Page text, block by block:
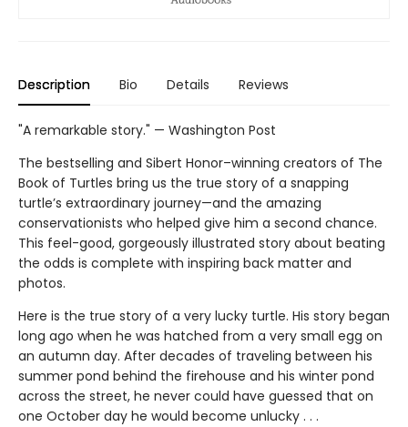
Description Bio Details Reviews
"A remarkable story." — Washington Post
The bestselling and Sibert Honor–winning creators of The
Book of Turtles bring us the true story of a snapping
turtle’s extraordinary journey—and the amazing
conservationists who helped give him a second chance.
This feel-good, gorgeously illustrated story about beating
the odds is complete with inspiring back matter and
photos.
Here is the true story of a very lucky turtle. His story began
long ago when he was hatched from a very small egg on
an autumn day. After decades of traveling between his
summer pond behind the firehouse and his winter pond
across the street, he never could have guessed that on
one October day he would become unlucky . . .